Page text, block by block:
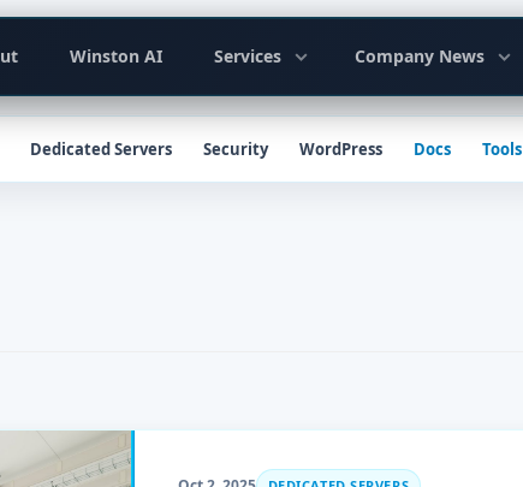
Winston AI Services Company News
Dedicated Servers Security WordPress Docs Tools